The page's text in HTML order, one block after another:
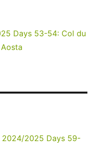
Days 53-54: Col du
2024/2025 Days 59-